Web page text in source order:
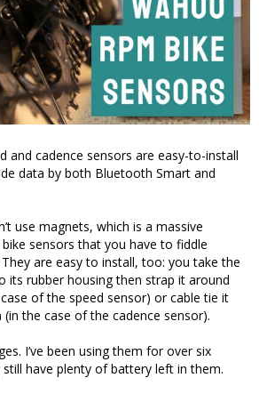
and cadence sensors are easy-to-install
data by both Bluetooth Smart and
use magnets, which is a massive
sensors that you have to fiddle
are easy to install, too: you take the
its rubber housing then strap it around
of the speed sensor) or cable tie it
the case of the cadence sensor).
I’ve been using them for over six
have plenty of battery left in them.